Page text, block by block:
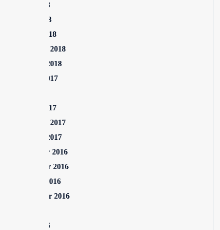
June 2018
April 2018
March 2018
February 2018
January 2018
August 2017
March 2017
February 2017
January 2017
December 2016
November 2016
October 2016
September 2016
June 2016